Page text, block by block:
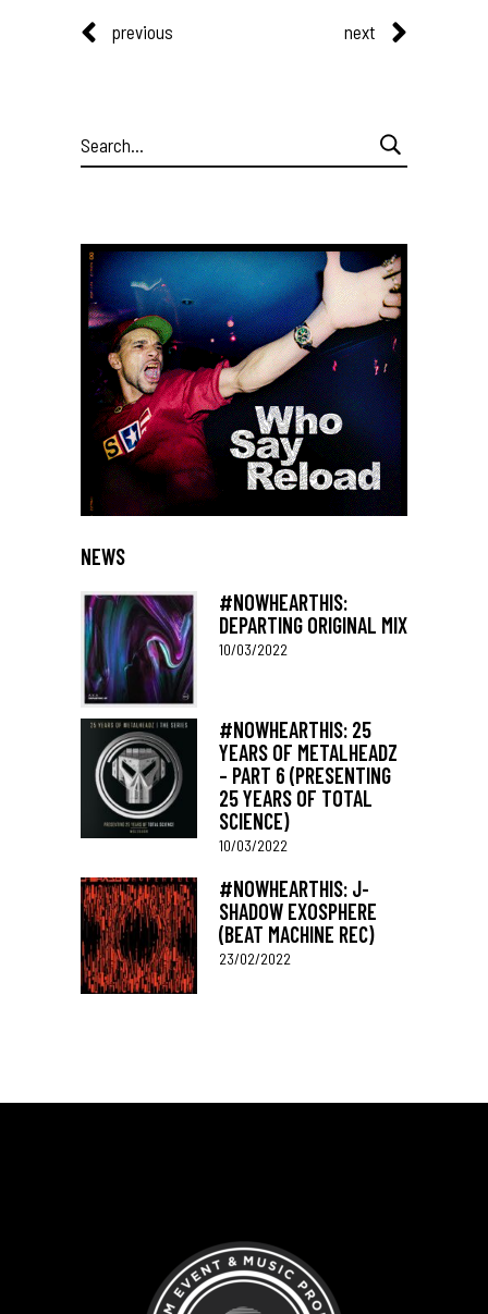
previous next
Search
for:
NEWS
#NOWHEARTHIS:
DEPARTING ORIGINAL MIX
10/03/2022
#NOWHEARTHIS: 25
YEARS OF METALHEADZ
– PART 6 (PRESENTING
25 YEARS OF TOTAL
SCIENCE)
10/03/2022
#NOWHEARTHIS: J-
SHADOW EXOSPHERE
(BEAT MACHINE REC)
23/02/2022